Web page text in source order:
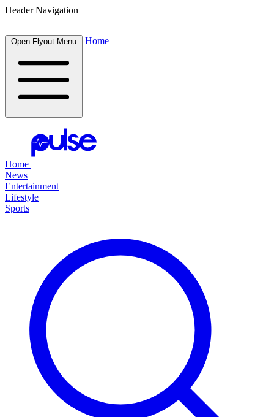
Header Navigation
Open Flyout Menu Home
Home
News
Entertainment
Lifestyle
Sports